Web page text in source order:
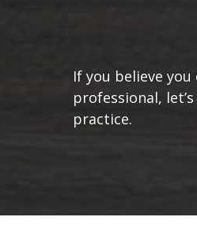
If you believe
professional,
practice.